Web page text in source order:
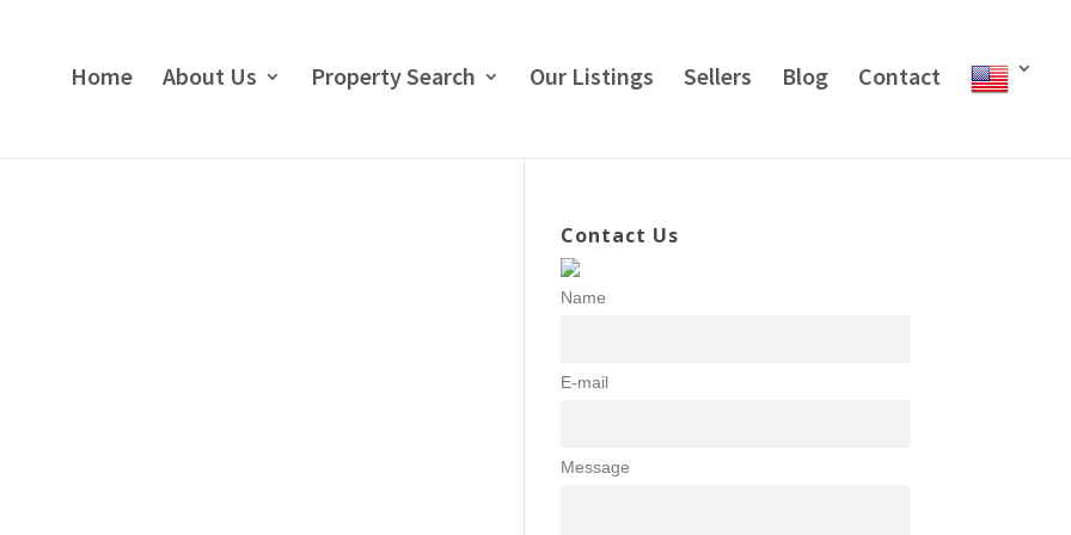
Home About Us Property Search Our Listings Sellers Blog Contact
Contact Us
Name
E-mail
Message